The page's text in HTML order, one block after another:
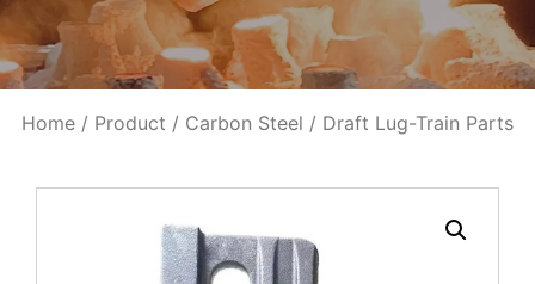
Home / Product / Carbon Steel / Draft Lug-Train Parts